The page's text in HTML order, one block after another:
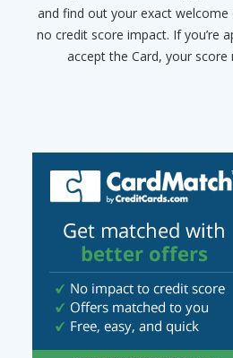
and find out your exact
no credit score impact. If you’re
accept the Card, your score